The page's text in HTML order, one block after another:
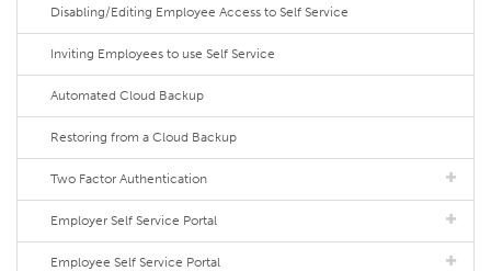
Disabling/Editing Employee Access to Self Service
Inviting Employees to use Self Service
Automated Cloud Backup
Restoring from a Cloud Backup
Two Factor Authentication
Employer Self Service Portal
Employee Self Service Portal